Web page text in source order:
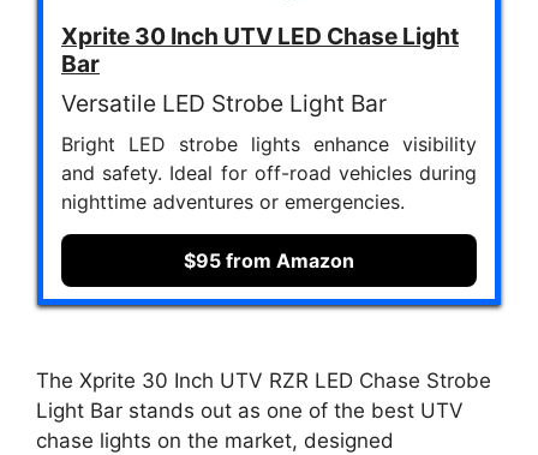
Xprite 30 Inch UTV LED Chase Light
Bar
Versatile LED Strobe Light Bar
Bright LED strobe lights enhance visibility
and safety. Ideal for off-road vehicles during
nighttime adventures or emergencies.
$95 from Amazon
The Xprite 30 Inch UTV RZR LED Chase Strobe
Light Bar stands out as one of the best UTV
chase lights on the market, designed